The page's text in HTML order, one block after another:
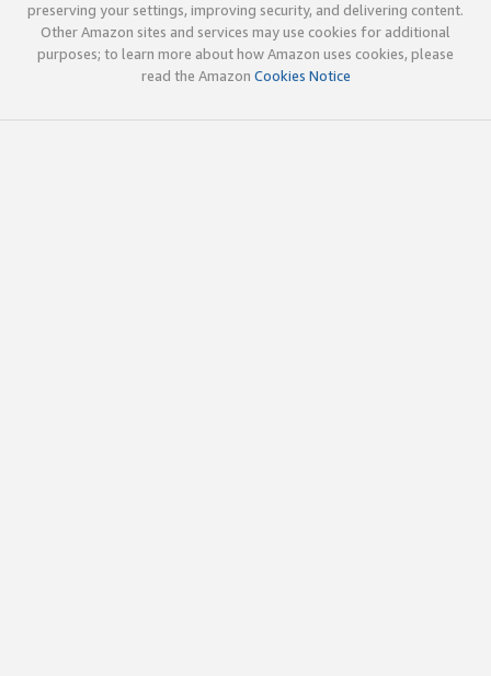
preserving your settings, improving security, and delivering content.
Other Amazon sites and services may use cookies for additional
purposes; to learn more about how Amazon uses cookies, please
read the Amazon Cookies Notice